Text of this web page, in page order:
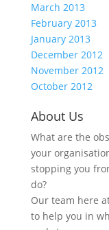
March 2013
February 2013
January 2013
December 2012
November 2012
October 2012
About Us
What are the
your
stopping you
do?
Our team here
to help you in